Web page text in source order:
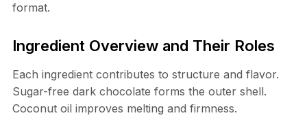
format.
Ingredient Overview and Their Roles
Each ingredient contributes to structure and flavor.
Sugar-free dark chocolate forms the outer shell.
Coconut oil improves melting and firmness.